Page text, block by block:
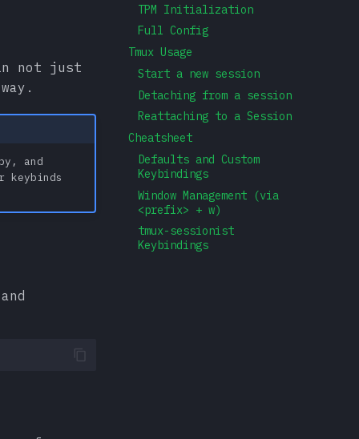
TPM Initialization
Full Config
Tmux Usage
Start a new session
Detaching from a session
Reattaching to a Session
Cheatsheet
Defaults and Custom
Keybindings
Window Management (via
<prefix> + w)
tmux-sessionist
Keybindings
not just
and
keybinds